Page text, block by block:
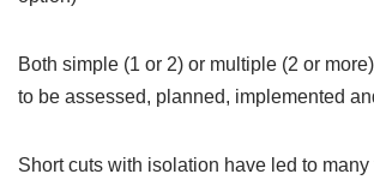
Both simple (1 or 2) or multiple (2 or
to be assessed, planned, implemented
Short cuts with isolation have led to many